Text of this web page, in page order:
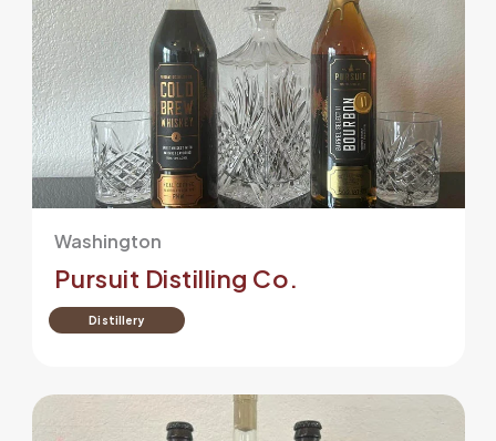
Washington
Pursuit Distilling Co.
Distillery